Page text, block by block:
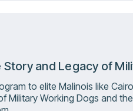
Story and Legacy of
to elite Malinois like
Military Working Dogs and the